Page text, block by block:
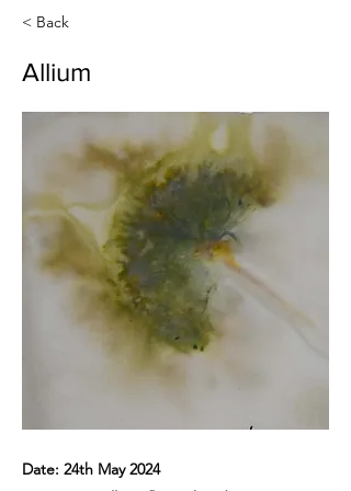
< Back
Allium
Date: 24th May 2024